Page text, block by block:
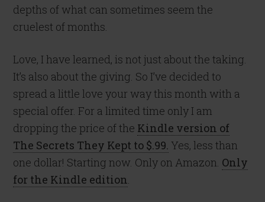
depths of what can sometimes seem the
cruelest of months.
Love, I have learned, is not just about the taking.
It’s also about the giving. So I’ve decided to
spread a little love your way this month with a
special offer. For a limited time only I am
dropping the price of the Kindle version of
The Secrets They Kept to $.99. Yes, less than
one dollar! Starting now. Only on Amazon. Only
for the Kindle edition.